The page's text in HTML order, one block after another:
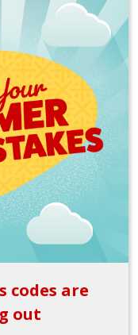
codes are
out